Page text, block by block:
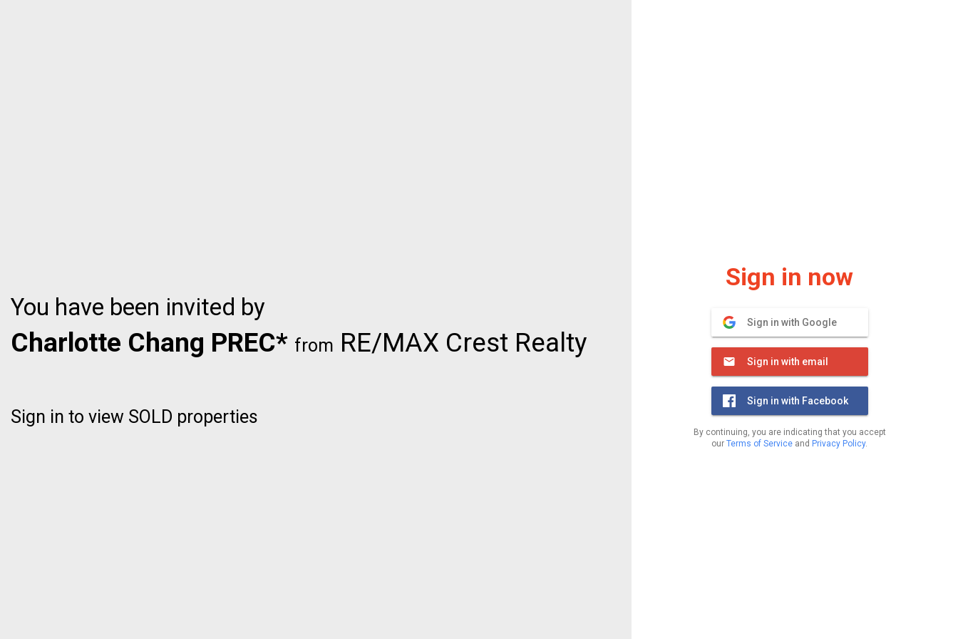
You have been invited by
Charlotte Chang PREC* from RE/MAX Crest Realty
Sign in to view SOLD properties
Sign in now
Sign in with Google
Sign in with email
Sign in with Facebook
By continuing, you are indicating that you accept
our Terms of Service and Privacy Policy.